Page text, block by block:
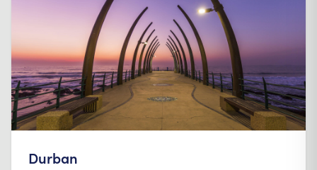
Durban